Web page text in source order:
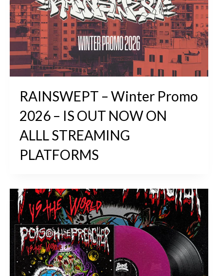
RAINSWEPT – Winter Promo
2026 – IS OUT NOW ON
ALLL STREAMING
PLATFORMS